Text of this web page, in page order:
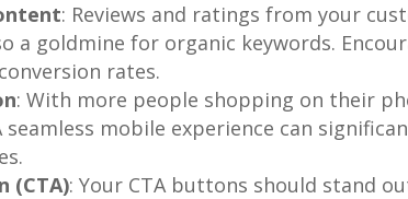
: Reviews and ratings from your
a goldmine for organic keywords.
rates.
: With more people shopping on their
seamless mobile experience can
(CTA): Your CTA buttons should stand